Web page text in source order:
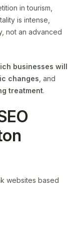
in tourism,
is intense,
not an advanced
businesses will
changes , and
treatment.
websites based